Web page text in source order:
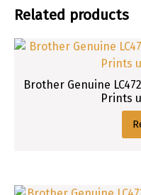
Related products
Brother Genuine
Prints